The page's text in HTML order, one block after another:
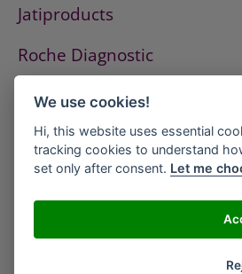
Jatiproducts
Roche Diagnostic
ISS Pest Control AG
Westfalen AG
HeidelbergCement
We use cookies!
Hi, this website uses essential
tracking cookies to understand
set only after consent. Let me